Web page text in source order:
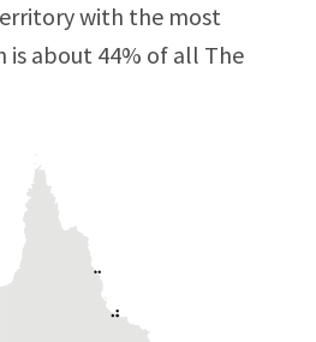
with the most
is about 44% of all The